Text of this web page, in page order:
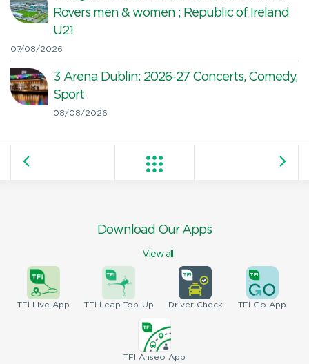
Rovers men & women ; Republic of Ireland
U21
07/08/2026
3 Arena Dublin: 2026-27 Concerts, Comedy,
Sport
08/08/2026
Download Our Apps
View all
TFI Live App TFI Leap Top-Up DriverCheck TFI Go App
TFI Anseo App